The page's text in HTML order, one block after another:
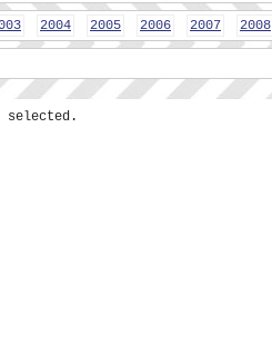
2004 2005 2006 2007 2008
selected.